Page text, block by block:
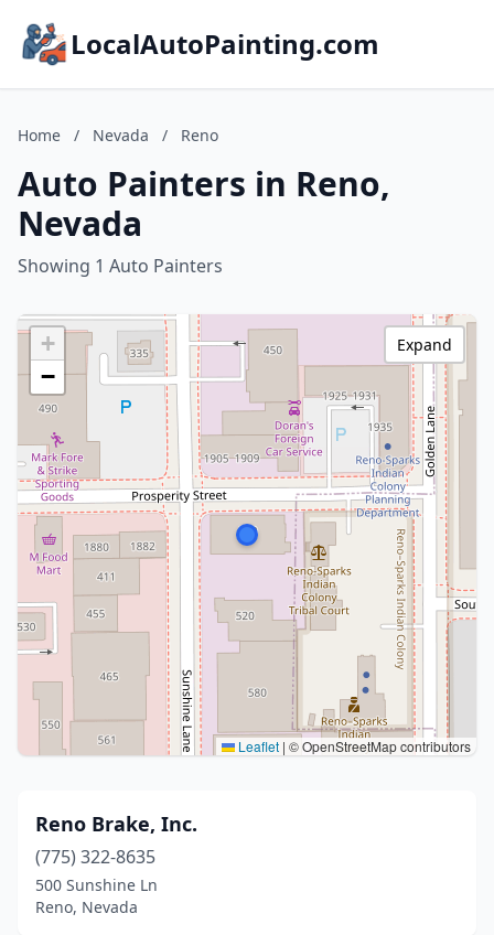
LocalAutoPainting.com
Home / Nevada / Reno
Auto Painters in Reno,
Nevada
Showing 1 Auto Painters
+
−
Leaflet | © OpenStreetMap contributors
Expand
Reno Brake, Inc.
(775) 322-8635
500 Sunshine Ln
Reno, Nevada